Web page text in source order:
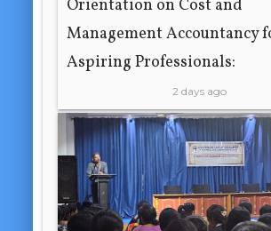
Orientation on Cost and
Management Accountancy
Aspiring Professionals:
2 days ago